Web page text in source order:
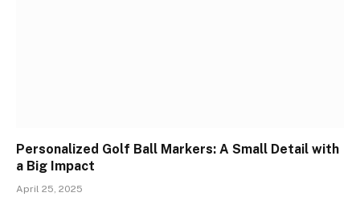
Personalized Golf Ball Markers: A Small Detail with
a Big Impact
April 25, 2025